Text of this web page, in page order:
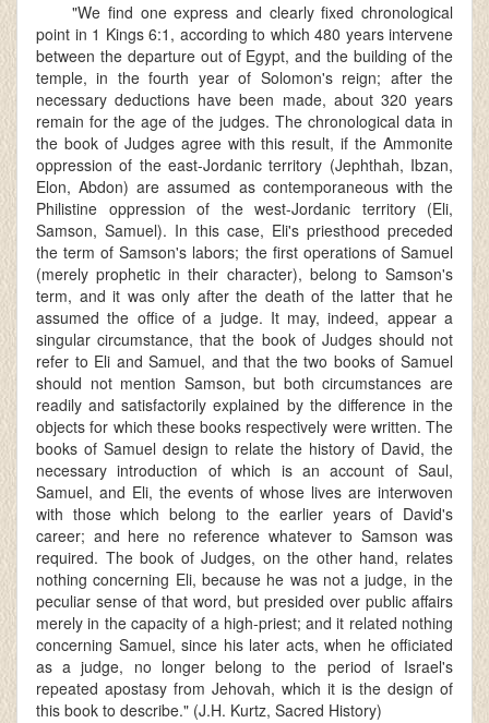
"We find one express and clearly fixed chronological
point in 1 Kings 6:1, according to which 480 years intervene
between the departure out of Egypt, and the building of the
temple, in the fourth year of Solomon's reign; after the
necessary deductions have been made, about 320 years
remain for the age of the judges. The chronological data in
the book of Judges agree with this result, if the Ammonite
oppression of the east-Jordanic territory (Jephthah, Ibzan,
Elon, Abdon) are assumed as contemporaneous with the
Philistine oppression of the west-Jordanic territory (Eli,
Samson, Samuel). In this case, Eli's priesthood preceded
the term of Samson's labors; the first operations of Samuel
(merely prophetic in their character), belong to Samson's
term, and it was only after the death of the latter that he
assumed the office of a judge. It may, indeed, appear a
singular circumstance, that the book of Judges should not
refer to Eli and Samuel, and that the two books of Samuel
should not mention Samson, but both circumstances are
readily and satisfactorily explained by the difference in the
objects for which these books respectively were written. The
books of Samuel design to relate the history of David, the
necessary introduction of which is an account of Saul,
Samuel, and Eli, the events of whose lives are interwoven
with those which belong to the earlier years of David's
career; and here no reference whatever to Samson was
required. The book of Judges, on the other hand, relates
nothing concerning Eli, because he was not a judge, in the
peculiar sense of that word, but presided over public affairs
merely in the capacity of a high-priest; and it related nothing
concerning Samuel, since his later acts, when he officiated
as a judge, no longer belong to the period of Israel's
repeated apostasy from Jehovah, which it is the design of
this book to describe." (J.H. Kurtz, Sacred History)